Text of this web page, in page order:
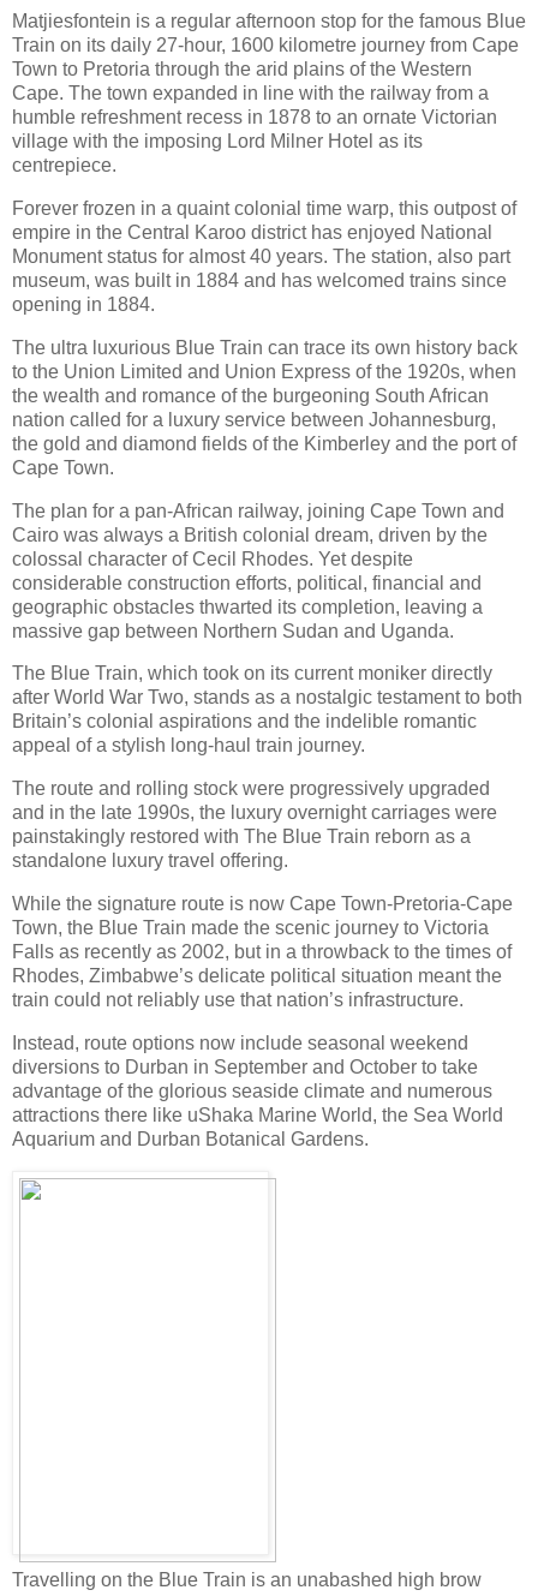
Matjiesfontein is a regular afternoon stop for the famous Blue
Train on its daily 27-hour, 1600 kilometre journey from Cape
Town to Pretoria through the arid plains of the Western
Cape. The town expanded in line with the railway from a
humble refreshment recess in 1878 to an ornate Victorian
village with the imposing Lord Milner Hotel as its
centrepiece.
Forever frozen in a quaint colonial time warp, this outpost of
empire in the Central Karoo district has enjoyed National
Monument status for almost 40 years. The station, also part
museum, was built in 1884 and has welcomed trains since
opening in 1884.
The ultra luxurious Blue Train can trace its own history back
to the Union Limited and Union Express of the 1920s, when
the wealth and romance of the burgeoning South African
nation called for a luxury service between Johannesburg,
the gold and diamond fields of the Kimberley and the port of
Cape Town.
The plan for a pan-African railway, joining Cape Town and
Cairo was always a British colonial dream, driven by the
colossal character of Cecil Rhodes. Yet despite
considerable construction efforts, political, financial and
geographic obstacles thwarted its completion, leaving a
massive gap between Northern Sudan and Uganda.
The Blue Train, which took on its current moniker directly
after World War Two, stands as a nostalgic testament to both
Britain’s colonial aspirations and the indelible romantic
appeal of a stylish long-haul train journey.
The route and rolling stock were progressively upgraded
and in the late 1990s, the luxury overnight carriages were
painstakingly restored with The Blue Train reborn as a
standalone luxury travel offering.
While the signature route is now Cape Town-Pretoria-Cape
Town, the Blue Train made the scenic journey to Victoria
Falls as recently as 2002, but in a throwback to the times of
Rhodes, Zimbabwe’s delicate political situation meant the
train could not reliably use that nation’s infrastructure.
Instead, route options now include seasonal weekend
diversions to Durban in September and October to take
advantage of the glorious seaside climate and numerous
attractions there like uShaka Marine World, the Sea World
Aquarium and Durban Botanical Gardens.
Travelling on the Blue Train is an unabashed high brow